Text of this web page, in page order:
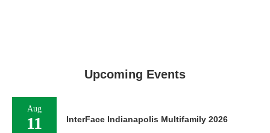
Upcoming Events
Aug
11 InterFace Indianapolis Multifamily 2026